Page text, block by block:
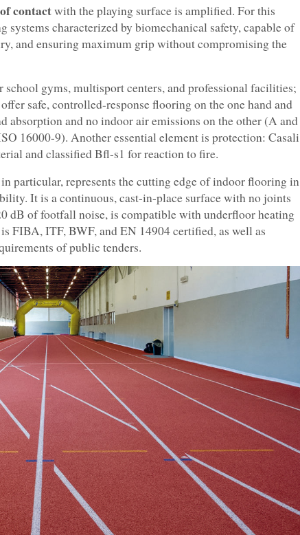
contactwith the playing surface is amplified. For this
systems characterized by biomechanical safety, capable of
and ensuring maximum grip without compromising the
school gyms, multisport centers, and professional facilities;
safe, controlled-response flooring on the one hand and
absorption and no indoor air emissions on the other (A and
16000-9). Another essential element is protection: Casali
and classified Bfl-s1 for reaction to fire.
in particular, represents the cutting edge of indoor flooring in
It is a continuous, cast-in-place surface with no joints
dB of footfall noise, is compatible with underfloor heating
FIBA, ITF, BWF, and EN 14904 certified, as well as
of public tenders.